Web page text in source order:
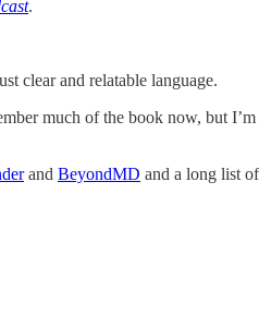
.
clear and relatable language.
much of the book now, but
and BeyondMD and a long list